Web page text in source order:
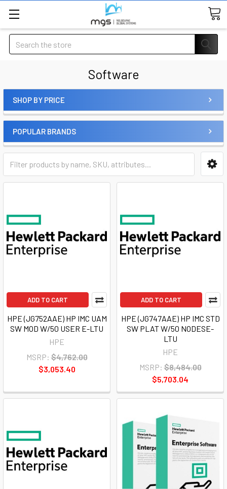
Search
Software
SHOP BY PRICE
POPULAR BRANDS
ADD TO CART
HPE (JG752AAE) HP IMC UAM
SW MOD W/50 USER E-LTU
HPE
MSRP: $4,762.00
$3,053.40
ADD TO CART
HPE (JG747AAE) HP IMC STD
SW PLAT W/50 NODESE-
LTU
HPE
MSRP: $8,484.00
$5,703.04